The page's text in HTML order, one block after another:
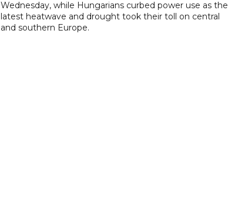
Wednesday, while Hungarians curbed power use as the
latest heatwave and drought took their toll on central
and southern Europe.